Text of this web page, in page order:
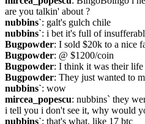
are you talkin' about ?
nubbins`: galt's gulch chile
nubbins`: i bet it's full of
Bugpowder: I sold $20k to a nice
Bugpowder: @ $1200/coin
Bugpowder: I think it was their life
Bugpowder: They just wanted to
nubbins`: wow
mircea_popescu: nubbins` they
i tell you i don't see it, why would
nubbins`: that's what, like 17 btc